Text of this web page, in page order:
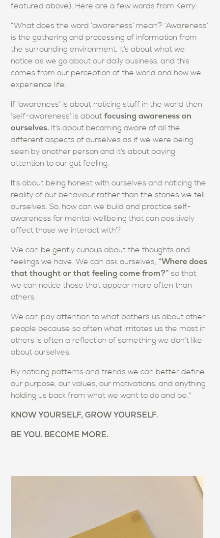
featured above). Here are a few words from Kerry:
“What does the word ‘awareness’ mean? ‘Awareness’
is the gathering and processing of information from
the surrounding environment. It’s about what we
notice as we go about our daily business, and this
comes from our perception of the world and how we
experience life.
If ‘awareness’ is about noticing stuff in the world then
‘self-awareness’ is aboutfocusing awareness on
ourselves. It’s about becoming aware of all the
different aspects of ourselves as if we were being
seen by another person and it’s about paying
attention to our gut feeling.
It’s about being honest with ourselves and noticing the
reality of our behaviour rather than the stories we tell
ourselves. So, how can we build and practice self-
awareness for mental wellbeing that can positively
affect those we interact with?
We can be gently curious about the thoughts and
feelings we have. We can ask ourselves, “Where does
that thought or that feeling come from?” so that
we can notice those that appear more often than
others.
We can pay attention to what bothers us about other
people because so often what irritates us the most in
others is often a reflection of something we don’t like
about ourselves.
By noticing patterns and trends we can better define
our purpose, our values, our motivations, and anything
holding us back from what we want to do and be."
KNOW YOURSELF, GROW YOURSELF.
BE YOU. BECOME MORE.